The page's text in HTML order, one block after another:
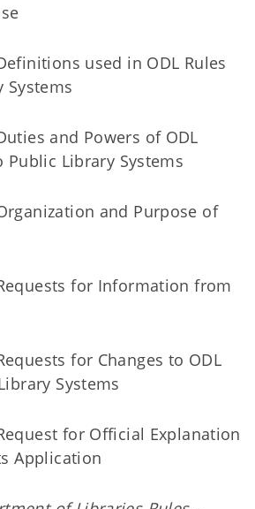
used in ODL Rules
Systems
and Powers of ODL
Library Systems
and Purpose of
for Information from
for Changes to ODL
Systems
for Official Explanation
Application